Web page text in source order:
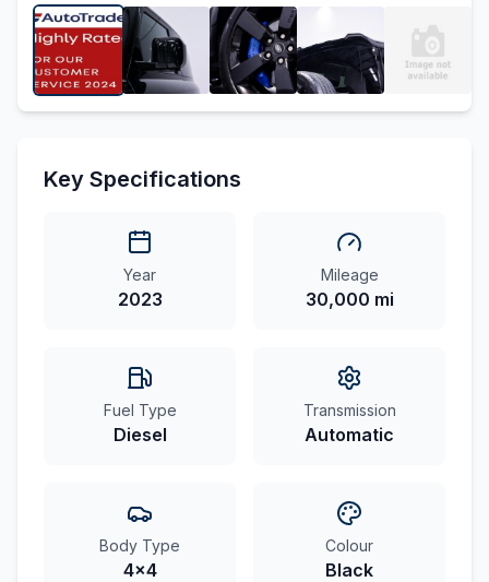
Key Specifications
Year
2023
Mileage
30,000 mi
Fuel Type
Diesel
Transmission
Automatic
Body Type
4x4
Colour
Black